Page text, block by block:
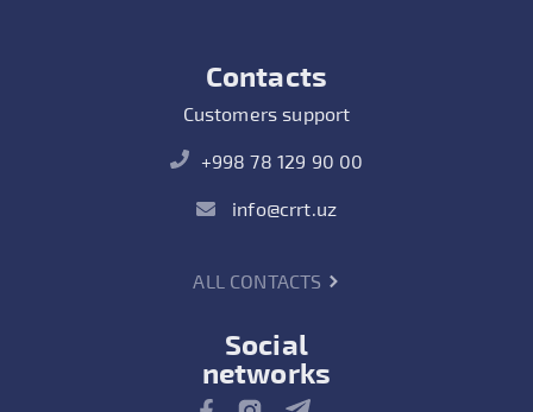
Contacts
Customers support
+998 78 129 90 00
info@crrt.uz
ALL CONTACTS
Social
networks